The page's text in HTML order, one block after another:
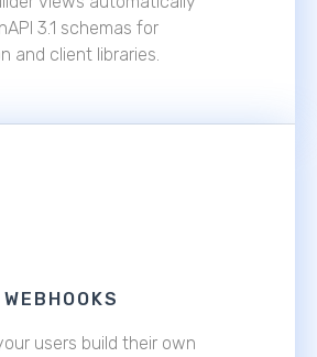
3.1 schemas for
and client libraries.
users build their own